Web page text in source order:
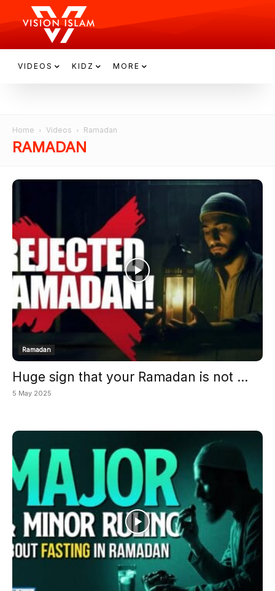
VIDEOS KIDZ MORE
Home Videos Ramadan
RAMADAN
Ramadan
Huge sign that your Ramadan is not ...
5 May 2025